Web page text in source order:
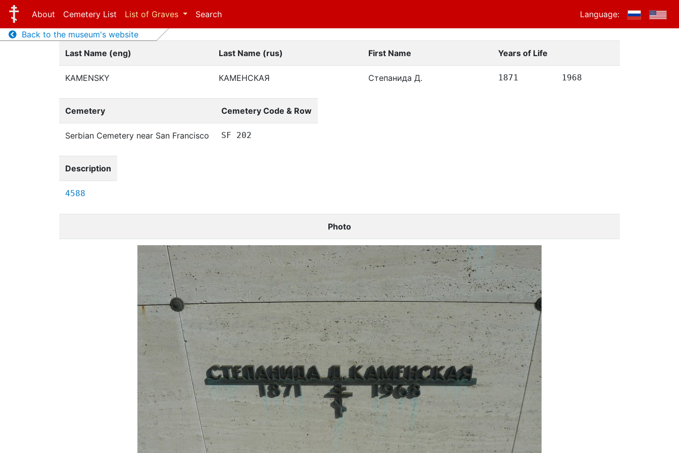
About Cemetery List List of Graves Search
Language:
Back to the museum's website
Last Name (eng)
Last Name (rus) First Name Years of Life
KAMENSKY КАМЕНСКАЯ Степанида Д. 1871 1968
Cemetery Cemetery Code & Row
Serbian Cemetery near San Francisco SF 202
Description
4588
Photo